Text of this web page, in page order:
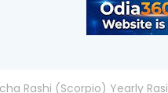
Rashi (Scorpio) Yearly